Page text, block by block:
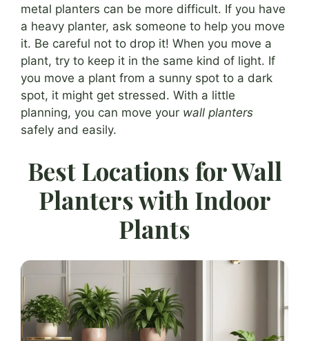
metal planters can be more difficult. If you have
a heavy planter, ask someone to help you move
it. Be careful not to drop it! When you move a
plant, try to keep it in the same kind of light. If
you move a plant from a sunny spot to a dark
spot, it might get stressed. With a little
planning, you can move your wall planters
safely and easily.
Best Locations for Wall
Planters with Indoor
Plants